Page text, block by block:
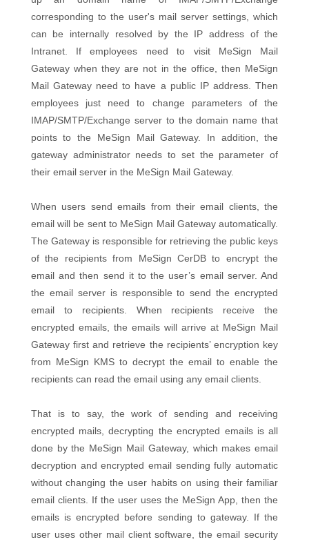
corresponding to the user's mail server settings, which
can be internally resolved by the IP address of the
Intranet. If employees need to visit MeSign Mail
Gateway when they are not in the office, then MeSign
Mail Gateway need to have a public IP address. Then
employees just need to change parameters of the
IMAP/SMTP/Exchange server to the domain name that
points to the MeSign Mail Gateway. In addition, the
gateway administrator needs to set the parameter of
their email server in the MeSign Mail Gateway.
When users send emails from their email clients, the
email will be sent to MeSign Mail Gateway automatically.
The Gateway is responsible for retrieving the public keys
of the recipients from MeSign CerDB to encrypt the
email and then send it to the user’s email server. And
the email server is responsible to send the encrypted
email to recipients. When recipients receive the
encrypted emails, the emails will arrive at MeSign Mail
Gateway first and retrieve the recipients’ encryption key
from MeSign KMS to decrypt the email to enable the
recipients can read the email using any email clients.
That is to say, the work of sending and receiving
encrypted mails, decrypting the encrypted emails is all
done by the MeSign Mail Gateway, which makes email
decryption and encrypted email sending fully automatic
without changing the user habits on using their familiar
email clients. If the user uses the MeSign App, then the
emails is encrypted before sending to gateway. If the
user uses other mail client software, the email security